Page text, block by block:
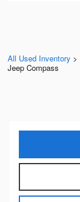
All Used Inventory >
Jeep Compass